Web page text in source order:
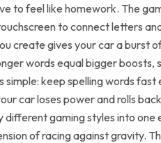
to feel like homework. The
to connect letters
create gives your car a burst
words equal bigger boosts,
simple: keep spelling words
car loses power and rolls
different gaming styles into
of racing against gravity.